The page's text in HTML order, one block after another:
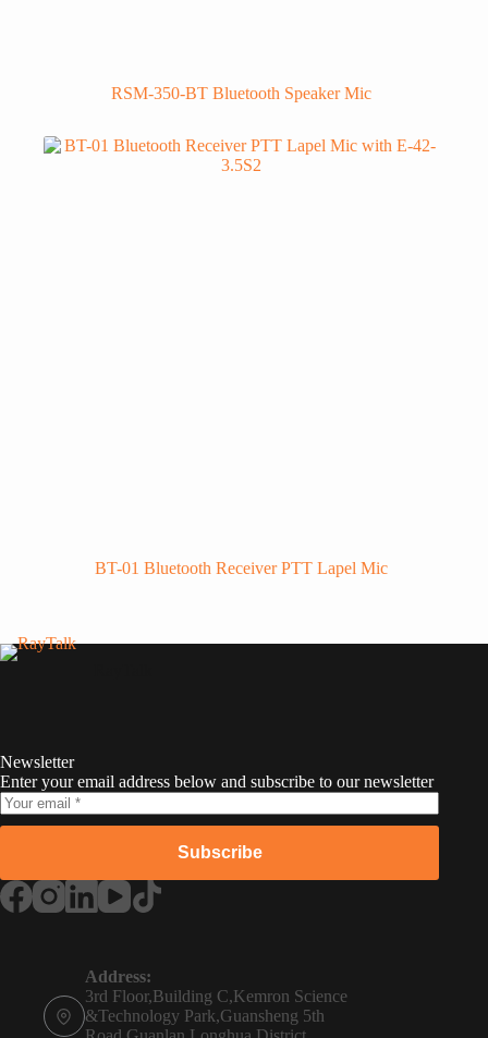
RSM-350-BT Bluetooth Speaker Mic
BT-01 Bluetooth Receiver PTT Lapel Mic
Newsletter
Enter your email address below and subscribe to our newsletter
Subscribe
Address:
3rd Floor,Building C,Kemron Science
&Technology Park,Guansheng 5th